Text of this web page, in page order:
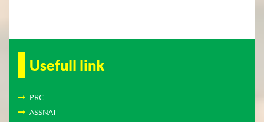
Usefull link
PRC
ASSNAT